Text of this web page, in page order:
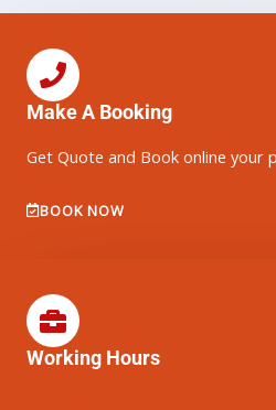
Make A Booking
Get Quote and Book online your
BOOK NOW
Working Hours